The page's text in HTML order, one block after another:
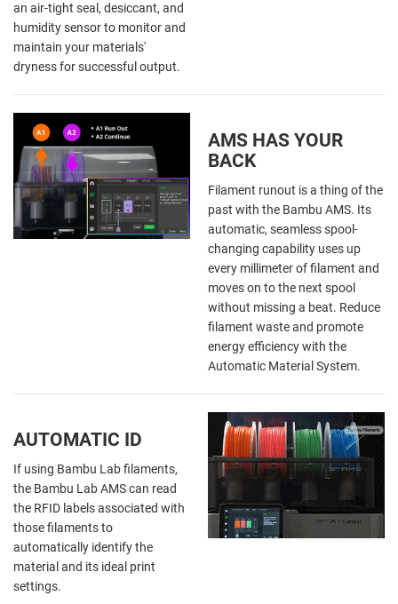
an air-tight seal, desiccant, and
humidity sensor to monitor and
maintain your materials'
dryness for successful output.
AMS HAS YOUR
BACK
Filament runout is a thing of the
past with the Bambu AMS. Its
automatic, seamless spool-
changing capability uses up
every millimeter of filament and
moves on to the next spool
without missing a beat. Reduce
filament waste and promote
energy efficiency with the
Automatic Material System.
AUTOMATIC ID
If using Bambu Lab filaments,
the Bambu Lab AMS can read
the RFID labels associated with
those filaments to
automatically identify the
material and its ideal print
settings.